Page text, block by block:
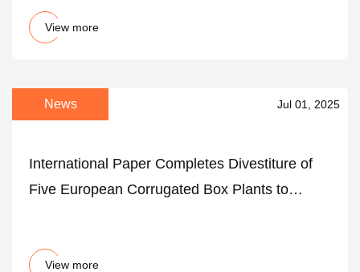
View more
News Jul 01, 2025
International Paper Completes Divestiture of
Five European Corrugated Box Plants to
View more